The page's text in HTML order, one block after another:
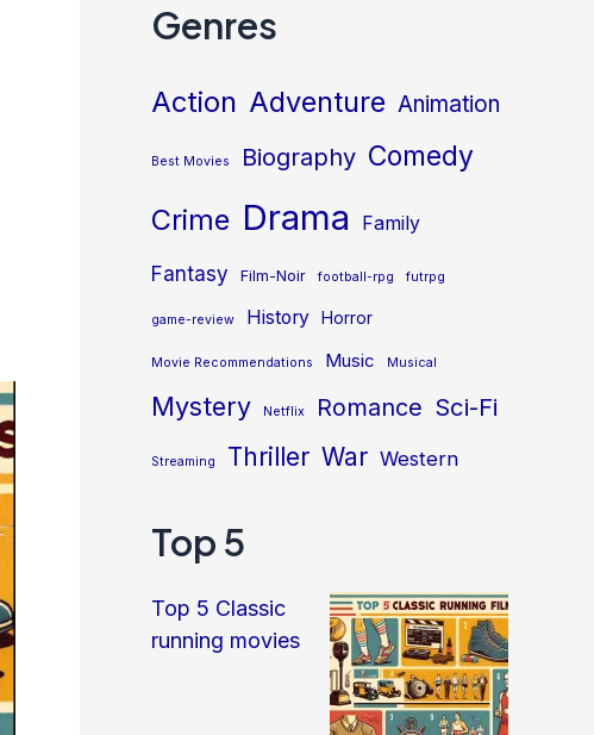
Genres
Action Adventure Animation
Best Movies Biography Comedy
Crime Drama Family
Fantasy Film-Noir football-rpg futrpg
game-review History Horror
Movie Recommendations Music Musical
Mystery Netflix Romance Sci-Fi
Streaming Thriller War Western
Top 5
Top 5 Classic
running movies